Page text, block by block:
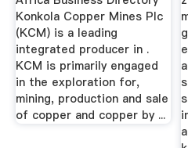
Konkola Copper Mines Plc
(KCM) is a leading
integrated producer in .
KCM is primarily engaged
in the exploration for,
mining, production and sale
of copper and copper by ...